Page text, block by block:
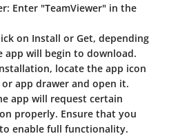
: Enter "TeamViewer" in the
on Install or Get, depending
app will begin to download.
locate the app icon
app drawer and open it.
app will request certain
properly. Ensure that you
enable full functionality.